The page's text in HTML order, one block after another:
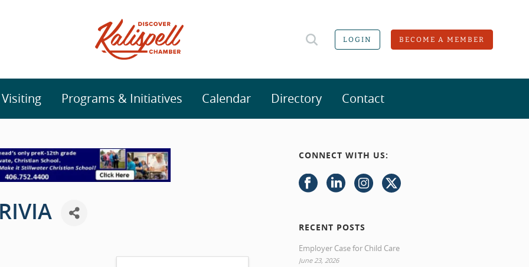
LOGIN BECOME A MEMBER
Programs & Initiatives Calendar Directory Contact
CONNECT WITH US:
RECENT POSTS
Employer Case for Child Care
June 23, 2026